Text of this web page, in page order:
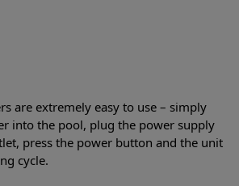
are extremely easy to use – simply
into the pool, plug the power supply
press the power button and the unit
cycle.